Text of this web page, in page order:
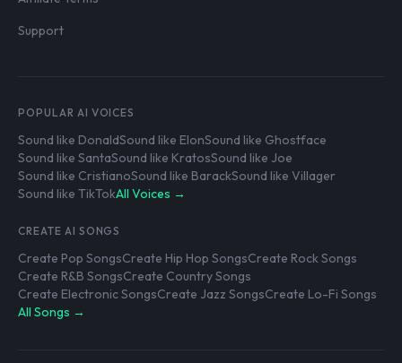
Support
POPULAR AI VOICES
Sound like DonaldSound like ElonSound like Ghostface
Sound like SantaSound like KratosSound like Joe
Sound like CristianoSound like BarackSound like Villager
Sound like TikTokAll Voices →
CREATE AI SONGS
Create Pop SongsCreate Hip Hop SongsCreate Rock Songs
Create R&B SongsCreate Country Songs
Create Electronic SongsCreate Jazz SongsCreate Lo-Fi Songs
All Songs →